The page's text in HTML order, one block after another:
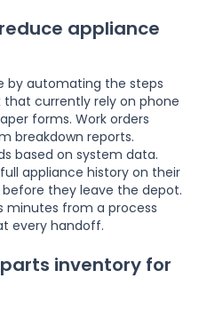
appliance
by automating the steps
currently rely on phone
forms. Work orders
breakdown reports.
based on system data.
appliance history on their
they leave the depot.
minutes from a process
every handoff.
inventory for